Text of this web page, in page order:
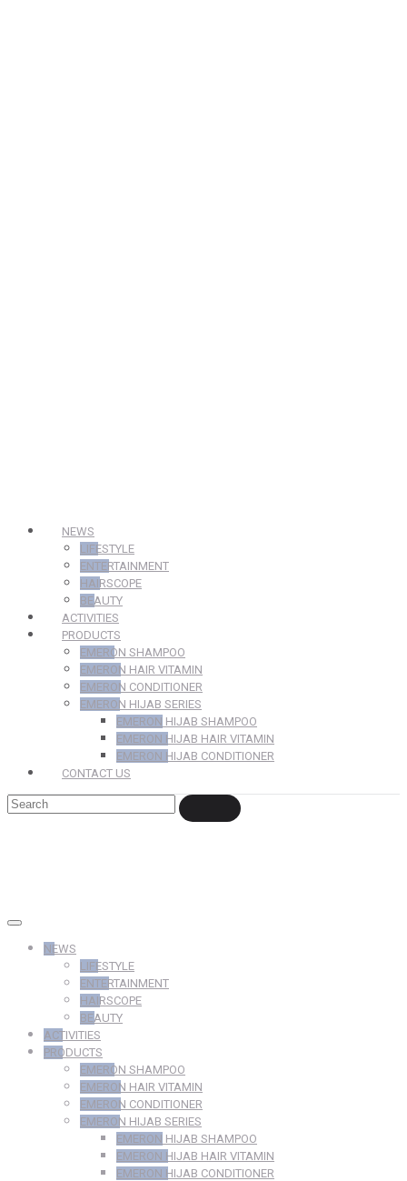
NEWS
LIFESTYLE
ENTERTAINMENT
HAIRSCOPE
BEAUTY
ACTIVITIES
PRODUCTS
EMERON SHAMPOO
EMERON HAIR VITAMIN
EMERON CONDITIONER
EMERON HIJAB SERIES
EMERON HIJAB SHAMPOO
EMERON HIJAB HAIR VITAMIN
EMERON HIJAB CONDITIONER
CONTACT US
NEWS
LIFESTYLE
ENTERTAINMENT
HAIRSCOPE
BEAUTY
ACTIVITIES
PRODUCTS
EMERON SHAMPOO
EMERON HAIR VITAMIN
EMERON CONDITIONER
EMERON HIJAB SERIES
EMERON HIJAB SHAMPOO
EMERON HIJAB HAIR VITAMIN
EMERON HIJAB CONDITIONER